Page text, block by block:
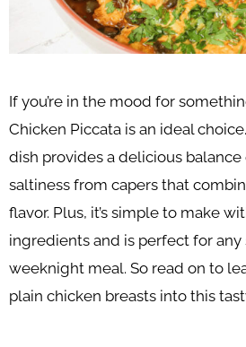
If you’re in the mood for
Chicken Piccata is an ideal
dish provides a delicious
saltiness from capers that
flavor. Plus, it’s simple to make
ingredients and is perfect for any
weeknight meal. So read on to
plain chicken breasts into this